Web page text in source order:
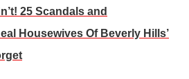
25 Scandals and
Housewives Of Beverly Hills’